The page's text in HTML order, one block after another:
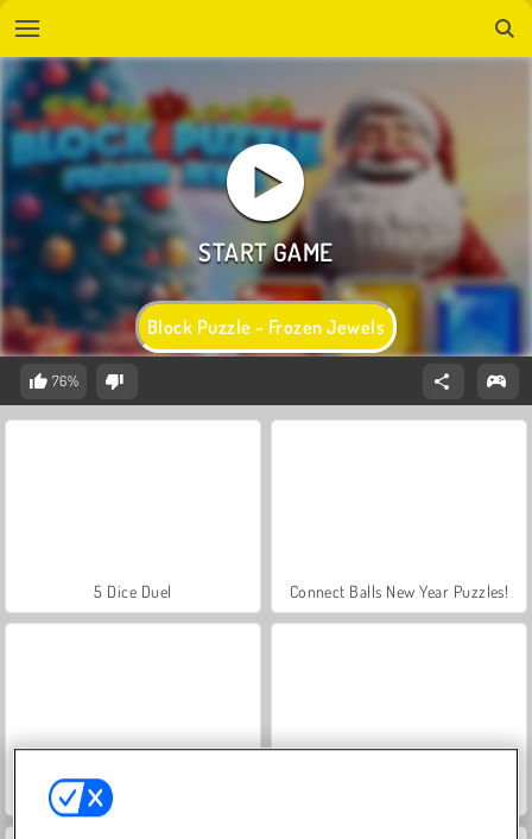
Block Puzzle - Frozen Jewels
76%
5 Dice Duel Connect Balls New Year Puzzles!
Christmas Merge